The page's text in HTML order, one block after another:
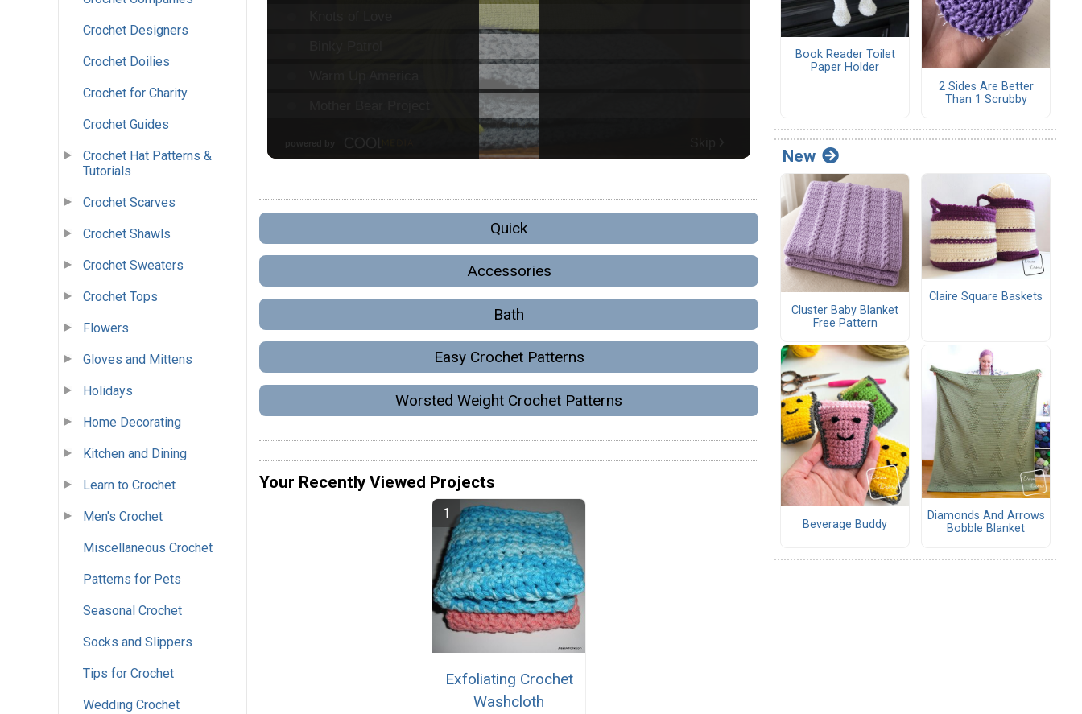
Crochet Designers
Crochet Doilies
Crochet for Charity
Crochet Guides
Crochet Hat Patterns &
Tutorials
Crochet Scarves
Crochet Shawls
Crochet Sweaters
Crochet Tops
Flowers
Gloves and Mittens
Holidays
Home Decorating
Kitchen and Dining
Learn to Crochet
Men's Crochet
Miscellaneous Crochet
Patterns for Pets
Seasonal Crochet
Socks and Slippers
Tips for Crochet
Wedding Crochet
Quick
Accessories
Bath
Easy Crochet Patterns
Worsted Weight Crochet Patterns
Your Recently Viewed Projects
Exfoliating Crochet
Washcloth
Book Reader Toilet
Paper Holder
2 Sides Are Better
Than 1 Scrubby
New
Cluster Baby Blanket
Free Pattern
Claire Square Baskets
Beverage Buddy
Diamonds And Arrows
Bobble Blanket